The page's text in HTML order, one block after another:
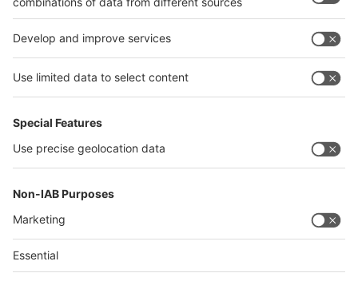
interpack alliance
Germany
China
Thailand
Philippines
沪ICP备13014242号-6
Companies & Products News